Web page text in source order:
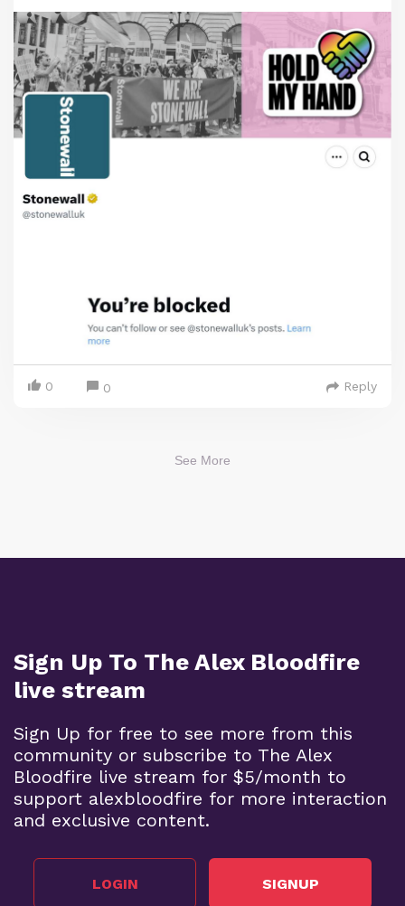
0 0 Reply
See More
Sign Up To The Alex Bloodfire
live stream
Sign Up for free to see more from this
community or subscribe to The Alex
Bloodfire live stream for $5/month to
support alexbloodfire for more interaction
and exclusive content.
LOGIN SIGNUP